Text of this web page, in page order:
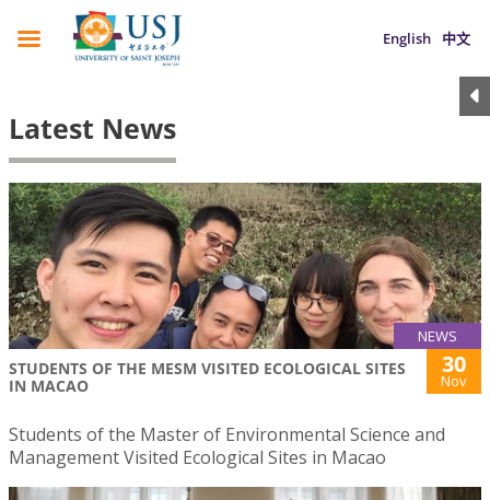
English 中文
Latest News
NEWS
STUDENTS OF THE MESM VISITED ECOLOGICAL SITES
IN MACAO
30
Nov
Students of the Master of Environmental Science and
Management Visited Ecological Sites in Macao